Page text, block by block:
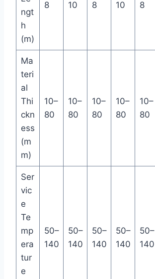
ngt
h
(m)
8 10 8 10 8
Ma
teri
al
Thi
ckn
ess
(m
m)
10–
80
10–
80
10–
80
10–
80
10–
80
Ser
vic
e
Te
mp
era
tur
e
50–
140
50–
140
50–
140
50–
140
50–
140